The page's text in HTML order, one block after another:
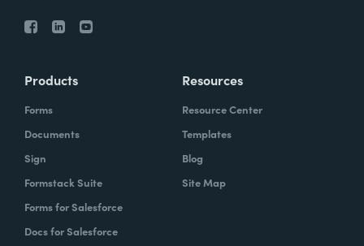
Products
Forms
Documents
Sign
Formstack Suite
Forms for Salesforce
Docs for Salesforce
Resources
Resource Center
Templates
Blog
Site Map